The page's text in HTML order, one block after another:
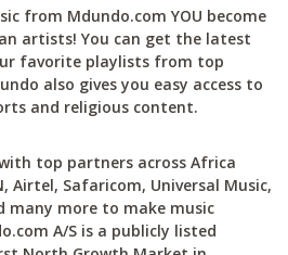
from Mdundo.com YOU become
artists! You can get the latest
favorite playlists from top
also gives you easy access to
and religious content.
top partners across Africa
Airtel, Safaricom, Universal Music,
many more to make music
A/S is a publicly listed